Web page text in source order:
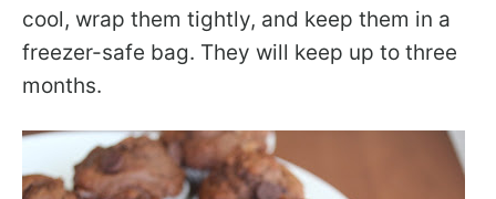
cool, wrap them tightly, and keep them in a
freezer-safe bag. They will keep up to three
months.